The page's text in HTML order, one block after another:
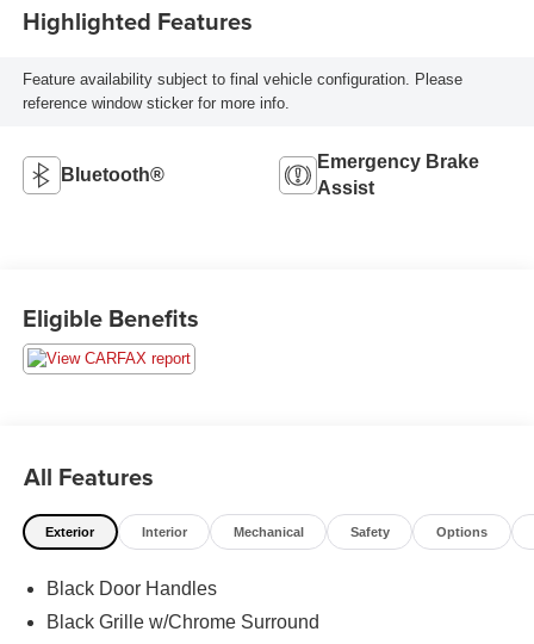
Highlighted Features
Feature availability subject to final vehicle configuration. Please
reference window sticker for more info.
Bluetooth®
Emergency Brake
Assist
Eligible Benefits
All Features
Exterior Interior Mechanical Safety Options
Black Door Handles
Black Grille w/Chrome Surround